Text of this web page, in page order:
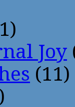
Joy
(11)